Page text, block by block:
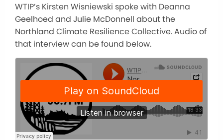
WTIP’s Kirsten Wisniewski spoke with Deanna
Geelhoed and Julie McDonnell about the
Northland Climate Resilience Collective. Audio of
that interview can be found below.